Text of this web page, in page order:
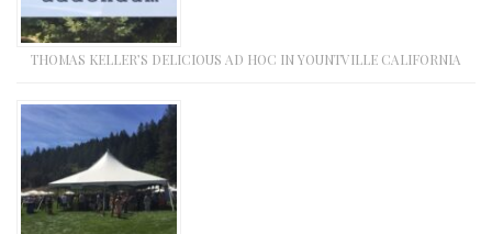
THOMAS KELLER’S DELICIOUS AD HOC IN YOUNTVILLE CALIFORNIA